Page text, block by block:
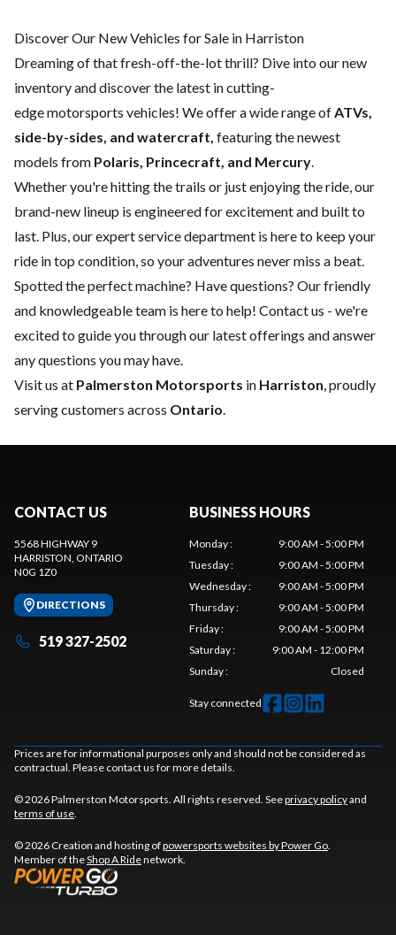
Discover Our New Vehicles for Sale in Harriston
Dreaming of that fresh-off-the-lot thrill? Dive into our new
inventory and discover the latest in cutting-
edge motorsports vehicles! We offer a wide range ofATVs,
side-by-sides, and watercraft, featuring the newest
models from Polaris, Princecraft, and Mercury.
Whether you're hitting the trails or just enjoying the ride, our
brand-new lineup is engineered for excitement and built to
last. Plus, our expertservice department is here to keep your
ride in top condition, so your adventures never miss a beat.
Spotted the perfect machine? Have questions? Our friendly
and knowledgeable team is here to help! Contact us - we're
excited to guide you through our latest offerings and answer
any questions you may have.
Visit us at Palmerston Motorsports in Harriston, proudly
serving customers across Ontario.
CONTACT US
5568 HIGHWAY 9
HARRISTON, ONTARIO
N0G 1Z0
DIRECTIONS
519 327-2502
BUSINESS HOURS
Monday:
9:00 AM - 5:00 PM
Tuesday:
9:00 AM - 5:00 PM
Wednesday:
9:00 AM - 5:00 PM
Thursday:
9:00 AM - 5:00 PM
Friday:
9:00 AM - 5:00 PM
Saturday:
9:00 AM - 12:00 PM
Sunday: Closed
Stay connected
Prices are for informational purposes only and should not be considered as
contractual. Please contact us for more details.
© 2026 Palmerston Motorsports. All rights reserved. Seeprivacy policyand
terms of use.
© 2026 Creation and hosting ofpowersports websites by Power Go.
Member of theShop A Ridenetwork.